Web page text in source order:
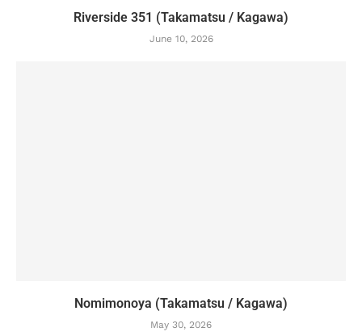
Riverside 351 (Takamatsu / Kagawa)
June 10, 2026
Nomimonoya (Takamatsu / Kagawa)
May 30, 2026